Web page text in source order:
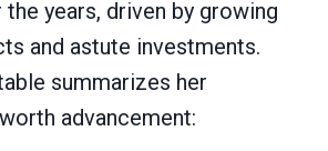
years, driven by growing
and astute investments.
summarizes her
advancement: